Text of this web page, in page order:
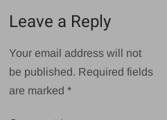
Leave a Reply
Your email address will not
be published. Required fields
are marked*